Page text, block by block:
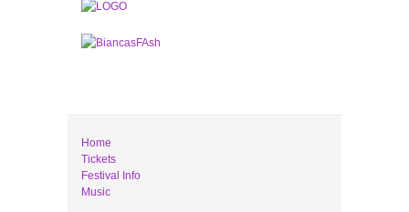
Home
Tickets
Festival Info
Music